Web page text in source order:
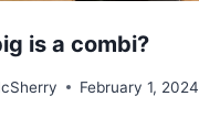
is a combi?
February 1, 2024